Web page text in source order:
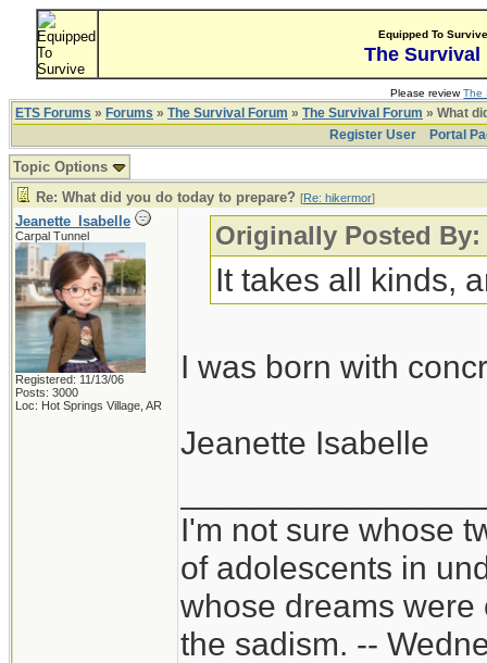
Equipped To
The Survival
Please reviewThe
ETS Forums » Forums » The Survival Forum » The Survival Forum » What
Register User
Portal
Topic Options
Re: What did you do today to prepare? [Re: hikermor]
Jeanette_Isabelle
Carpal Tunnel
Registered: 11/13/06
Posts: 3000
Loc: Hot Springs Village, AR
Originally Posted
It takes all kinds,
I was born with
Jeanette Isabelle
I'm not sure whose
of adolescents in
whose dreams
the sadism. --